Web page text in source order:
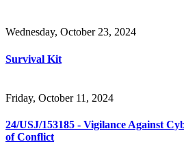
Wednesday, October 23, 2024
Survival Kit
Friday, October 11, 2024
24/USJ/153185 - Vigilance Against
of Conflict